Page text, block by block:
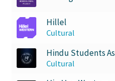
Hillel
Cultural
Hindu Students
Cultural